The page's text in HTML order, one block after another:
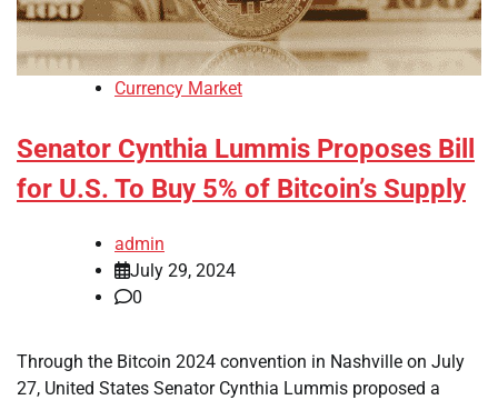
Currency Market
Senator Cynthia Lummis Proposes Bill
for U.S. To Buy 5% of Bitcoin’s Supply
admin
July 29, 2024
0
Through the Bitcoin 2024 convention in Nashville on July
27, United States Senator Cynthia Lummis proposed a